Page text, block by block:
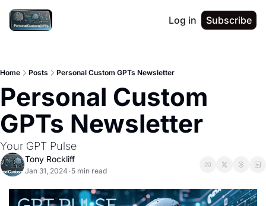
Log in Subscribe
Home Posts Personal Custom GPTs Newsletter
Personal Custom
GPTs Newsletter
Your GPT Pulse
Tony Rockliff
Jan 31, 2024 • 5 min read